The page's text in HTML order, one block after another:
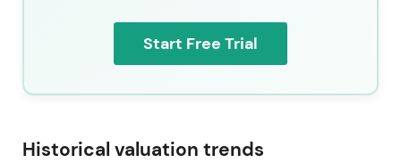
Start Free Trial
Historical valuation trends